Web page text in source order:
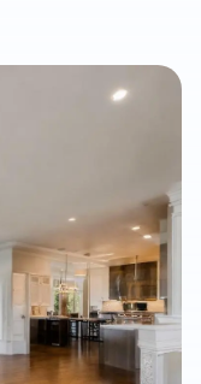
hardwood delivers
the more practical